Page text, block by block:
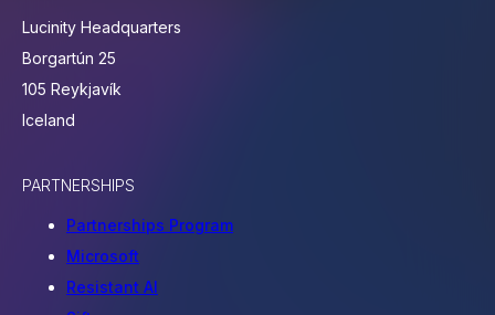
Lucinity Headquarters
Borgartún 25
105 Reykjavík
Iceland
PARTNERSHIPS
Partnerships Program
Microsoft
Resistant AI